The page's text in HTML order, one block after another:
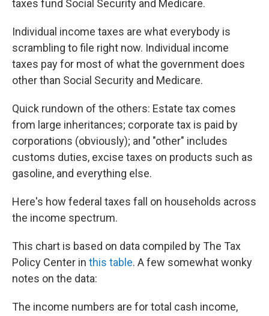
taxes fund Social Security and Medicare.
Individual income taxes are what everybody is
scrambling to file right now. Individual income
taxes pay for most of what the government does
other than Social Security and Medicare.
Quick rundown of the others: Estate tax comes
from large inheritances; corporate tax is paid by
corporations (obviously); and "other" includes
customs duties, excise taxes on products such as
gasoline, and everything else.
Here's how federal taxes fall on households across
the income spectrum.
This chart is based on data compiled by The Tax
Policy Center in this table. A few somewhat wonky
notes on the data:
The income numbers are for total cash income,